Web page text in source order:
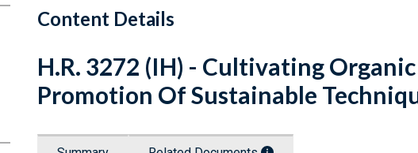
Content Details
H.R. 3272 (IH) - Cultivating
Promotion Of Sustainable